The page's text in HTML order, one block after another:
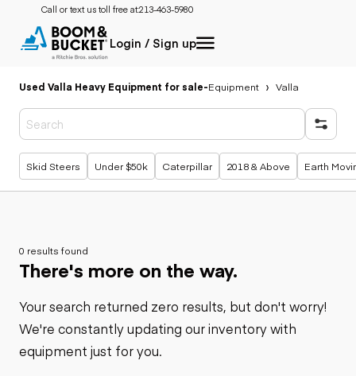
Call or text us toll free at:213-463-5980
Login / Sign up
Used Valla Heavy Equipment for sale-Equipment Valla
Popular searches
Skid Steers Under $50k Caterpillar 2018 & Above Earth
0 results found
There's more on the way.
Your search returned zero results, but don't worry!
We're constantly updating our inventory with
equipment just for you.